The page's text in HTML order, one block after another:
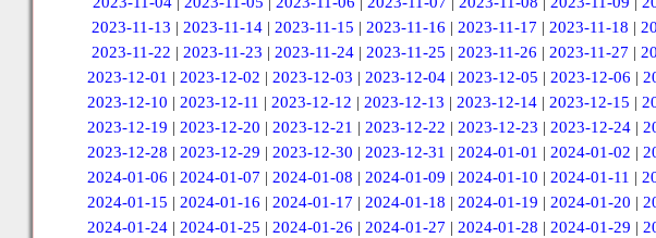
2023-11-13 | 2023-11-14 | 2023-11-15 | 2023-11-16 | 2023-11-17 | 2023-11-18 |
2023-11-22 | 2023-11-23 | 2023-11-24 | 2023-11-25 | 2023-11-26 | 2023-11-27 |
2023-12-01 | 2023-12-02 | 2023-12-03 | 2023-12-04| 2023-12-05 | 2023-12-06 |
2023-12-10 | 2023-12-11 | 2023-12-12 | 2023-12-13 | 2023-12-14 | 2023-12-15 |
2023-12-19 | 2023-12-20 | 2023-12-21 | 2023-12-22 | 2023-12-23 | 2023-12-24|
2023-12-28 | 2023-12-29 | 2023-12-30 | 2023-12-31 | 2024-01-01 | 2024-01-02 |
2024-01-06 | 2024-01-07 | 2024-01-08 | 2024-01-09 | 2024-01-10 | 2024-01-11 |
2024-01-15 | 2024-01-16 | 2024-01-17 | 2024-01-18 | 2024-01-19 | 2024-01-20 |
2024-01-24| 2024-01-25 | 2024-01-26 | 2024-01-27 | 2024-01-28 | 2024-01-29 |